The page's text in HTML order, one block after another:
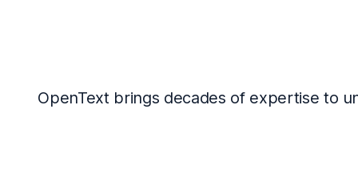
OpenText brings decades of expertise to